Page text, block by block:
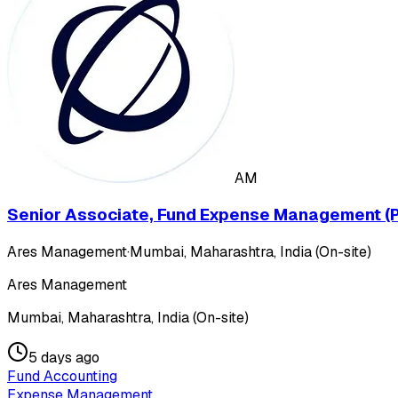
AM
Senior Associate, Fund Expense Management
Ares Management·Mumbai, Maharashtra, India (On-site)
Ares Management
Mumbai, Maharashtra, India (On-site)
5 days ago
Fund Accounting